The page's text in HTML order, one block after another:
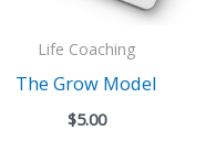
Life Coaching
The Grow Model
$5.00